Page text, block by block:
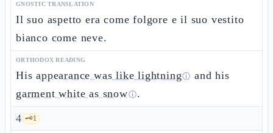
GNOSTIC TRANSLATION
Il suo aspetto era come folgore e il suo vestito
bianco come neve.
ORTHODOX READING
Hisappearance was like lightningⓘ and his
garment white as snowⓘ.
4 🗝️1